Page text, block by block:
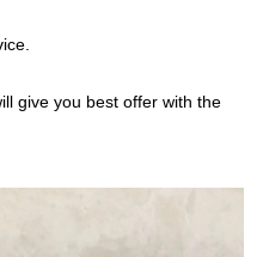
give you best offer with the